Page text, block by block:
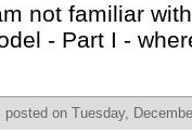
not familiar
- Part I -
posted on Tuesday,